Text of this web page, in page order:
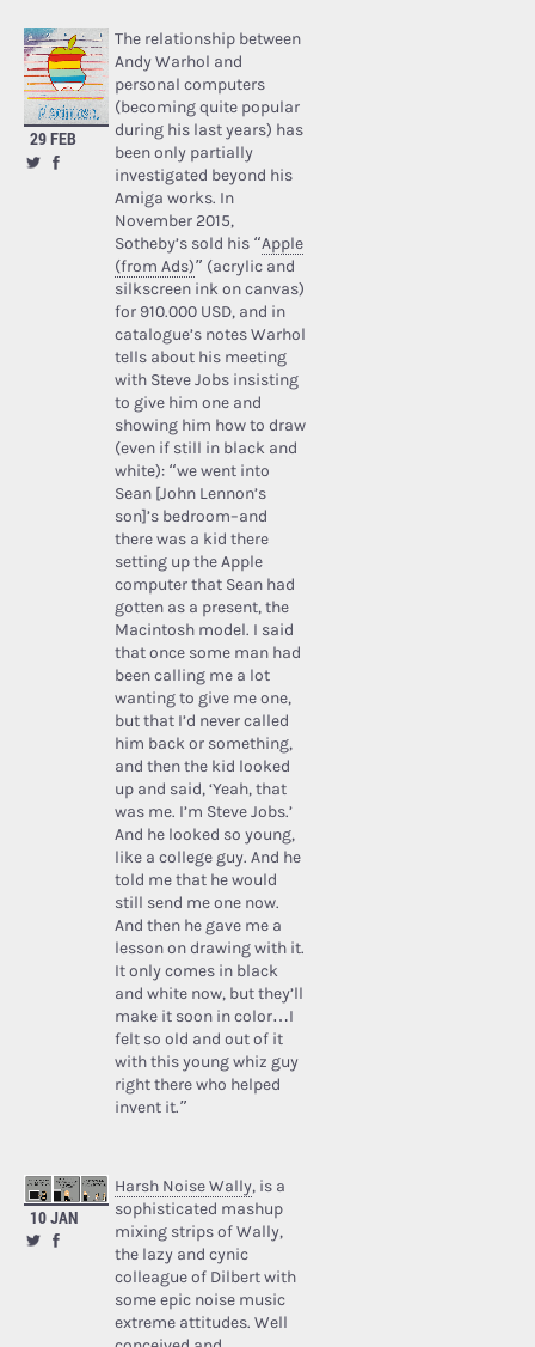
29 FEB
The relationship between
Andy Warhol and
personal computers
(becoming quite popular
during his last years) has
been only partially
investigated beyond his
Amiga works. In
November 2015,
Sotheby’s sold his “Apple
(from Ads)” (acrylic and
silkscreen ink on canvas)
for 910.000 USD, and in
catalogue’s notes Warhol
tells about his meeting
with Steve Jobs insisting
to give him one and
showing him how to draw
(even if still in black and
white): “we went into
Sean [John Lennon’s
son]’s bedroom–and
there was a kid there
setting up the Apple
computer that Sean had
gotten as a present, the
Macintosh model. I said
that once some man had
been calling me a lot
wanting to give me one,
but that I’d never called
him back or something,
and then the kid looked
up and said, ‘Yeah, that
was me. I’m Steve Jobs.’
And he looked so young,
like a college guy. And he
told me that he would
still send me one now.
And then he gave me a
lesson on drawing with it.
It only comes in black
and white now, but they’ll
make it soon in color…I
felt so old and out of it
with this young whiz guy
right there who helped
invent it.”
10 JAN
Harsh Noise Wally, is a
sophisticated mashup
mixing strips of Wally,
the lazy and cynic
colleague of Dilbert with
some epic noise music
extreme attitudes. Well